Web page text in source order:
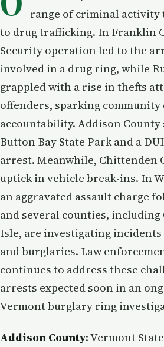
range of criminal activity
to drug trafficking. In Franklin
Security operation led to the
involved in a drug ring, while
grappled with a rise in thefts
offenders, sparking community
accountability. Addison County
Button Bay State Park and a
arrest. Meanwhile, Chittenden
uptick in vehicle break-ins. In
an aggravated assault charge
and several counties, including
Isle, are investigating
and burglaries. Law
continues to address these
arrests expected soon in an
Vermont burglary ring
Addison County: Vermont